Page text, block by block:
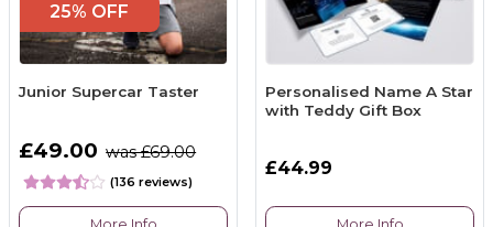
25% OFF
Junior Supercar Taster
£49.00 was £69.00
(136 reviews)
Personalised Name A Star
with Teddy Gift Box
£44.99